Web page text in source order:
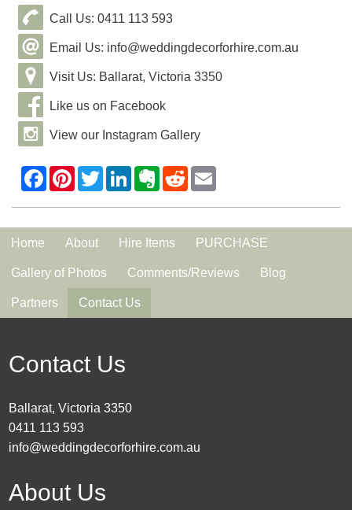
Call Us: 0411 113 593
Email Us: info@weddingdecorforhire.com.au
Visit Us: Ballarat, Victoria 3350
Like us on Facebook
View our Instagram Gallery
Home About Hire Items PURCHASE
Gallery of Photos Comments/Reviews Blog
Partners Contact Us
Contact Us
Ballarat, Victoria 3350
0411 113 593
info@weddingdecorforhire.com.au
About Us